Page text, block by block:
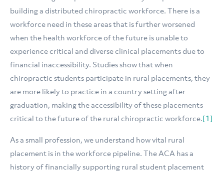
building a distributed chiropractic workforce. There is a
workforce need in these areas that is further worsened
when the health workforce of the future is unable to
experience critical and diverse clinical placements due to
financial inaccessibility. Studies show that when
chiropractic students participate in rural placements, they
are more likely to practice in a country setting after
graduation, making the accessibility of these placements
critical to the future of the rural chiropractic workforce.[1]
As a small profession, we understand how vital rural
placement is in the workforce pipeline. The ACA has a
history of financially supporting rural student placement